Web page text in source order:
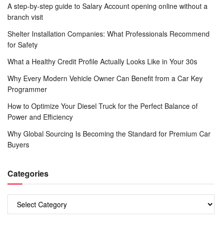
A step-by-step guide to Salary Account opening online without a
branch visit
Shelter Installation Companies: What Professionals Recommend
for Safety
What a Healthy Credit Profile Actually Looks Like in Your 30s
Why Every Modern Vehicle Owner Can Benefit from a Car Key
Programmer
How to Optimize Your Diesel Truck for the Perfect Balance of
Power and Efficiency
Why Global Sourcing Is Becoming the Standard for Premium Car
Buyers
Categories